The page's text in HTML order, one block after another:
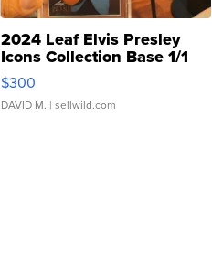
2024 Leaf Elvis Presley
Icons Collection Base 1/1
SSP Clear ...
$300
DAVID M. | sellwild.com